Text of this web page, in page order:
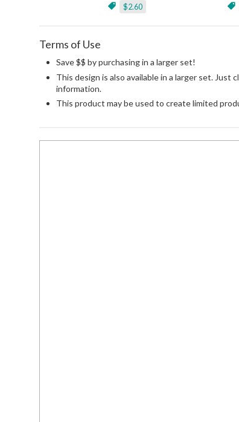
$2.60
Terms of Use
Save $$ by purchasing in a larger set!
This design is also available in a larger set.
information.
This product may be used to create limited